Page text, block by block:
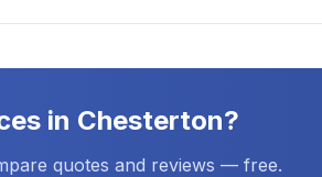
in Chesterton?
quotes and reviews — free.